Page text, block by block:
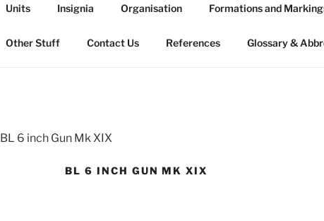
THE ROYAL
The history of the Regiment in WW2
Units Insignia Organisation Formations and
Other Stuff Contact Us References Glossary &
BL 6 inch Gun Mk XIX
BL 6 INCH GUN MK XIX